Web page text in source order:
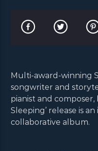
Multi-award-winning
songwriter and
pianist and composer,
Sleeping’ release is
collaborative album.